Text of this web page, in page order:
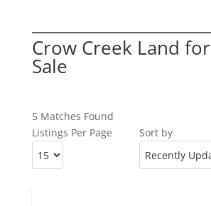
Crow Creek Land for
Sale
5 Matches Found
Listings Per Page
Sort by